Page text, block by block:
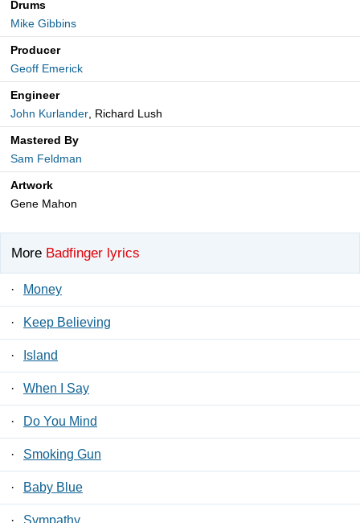
Drums
Mike Gibbins
Producer
Geoff Emerick
Engineer
John Kurlander, Richard Lush
Mastered By
Sam Feldman
Artwork
Gene Mahon
More Badfinger lyrics
· Money
· Keep Believing
· Island
· When I Say
· Do You Mind
· Smoking Gun
· Baby Blue
· Sympathy